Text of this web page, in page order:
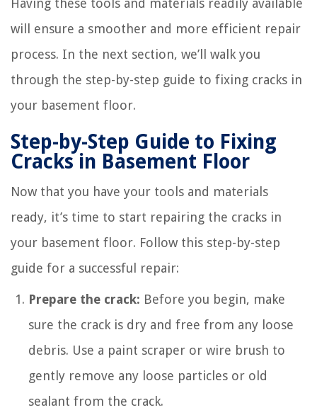
Having these tools and materials readily available
will ensure a smoother and more efficient repair
process. In the next section, we’ll walk you
through the step-by-step guide to fixing cracks in
your basement floor.
Step-by-Step Guide to Fixing
Cracks in Basement Floor
Now that you have your tools and materials
ready, it’s time to start repairing the cracks in
your basement floor. Follow this step-by-step
guide for a successful repair:
Prepare the crack: Before you begin, make
sure the crack is dry and free from any loose
debris. Use a paint scraper or wire brush to
gently remove any loose particles or old
sealant from the crack.